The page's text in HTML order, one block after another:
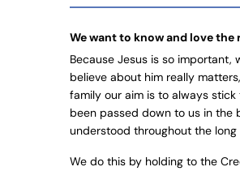
We want to know and love the
Because Jesus is so important,
believe about him really
family our aim is to always stick
been passed down to us in the
understood throughout the
We do this by holding to the